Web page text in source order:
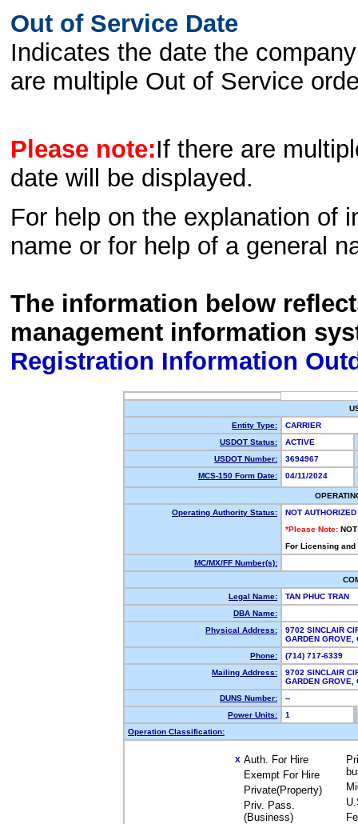
Out of Service Date
Indicates the date the
are multiple Out of Service
Please note:If there are
date will be displayed.
For help on the explanation of
name or for help of a general
The information below
management information
Registration Information
Entity Type:
CARRIER
USDOT Status:
ACTIVE
USDOT Number:
3694967
MCS-150 Form Date:
04/11/2024
Operating Authority Status:
NOT AUTHORIZED
*Please Note:
For Licensing
MC/MX/FF Number(s):
Legal Name:
TAN PHUC TRAN
DBA Name:
Physical Address:
9702 SINCLAIR
GARDEN
Phone:
(714) 717-6339
Mailing Address:
9702 SINCLAIR
GARDEN
DUNS Number:
--
Power Units:
1
Operation Classification:
X Auth. For Hire
Exempt For Hire
Private(Property)
Priv. Pass.
(Business)